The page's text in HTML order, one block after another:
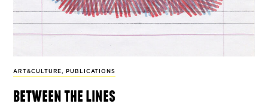
ART&CULTURE, PUBLICATIONS
between the lines